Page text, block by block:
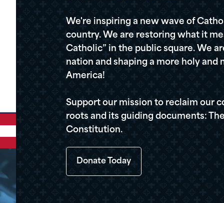
We're inspiring a new wave of
country. We are restoring what it
Catholic” in the public square. We
nation and shaping a more holy and
America!
Support our mission to reclaim our
roots and its guiding documents:
Constitution.
Donate Today